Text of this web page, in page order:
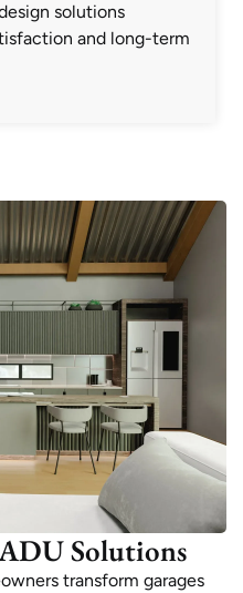
solutions
and long-term
Solutions
transform garages